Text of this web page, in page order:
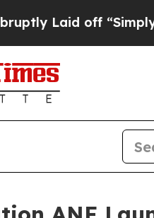
Laid off “Simply a